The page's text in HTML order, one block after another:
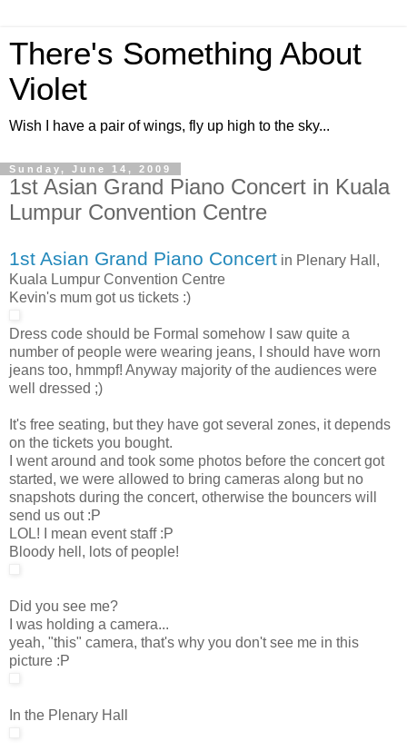
There's Something About
Violet
Wish I have a pair of wings, fly up high to the sky...
Sunday, June 14, 2009
1st Asian Grand Piano Concert in Kuala
Lumpur Convention Centre
1st Asian Grand Piano Concert in Plenary Hall,
Kuala Lumpur Convention Centre
Kevin's mum got us tickets :)
Dress code should be Formal somehow I saw quite a
number of people were wearing jeans, I should have worn
jeans too, hmmpf! Anyway majority of the audiences were
well dressed ;)
It's free seating, but they have got several zones, it depends
on the tickets you bought.
I went around and took some photos before the concert got
started, we were allowed to bring cameras along but no
snapshots during the concert, otherwise the bouncers will
send us out :P
LOL! I mean event staff :P
Bloody hell, lots of people!
Did you see me?
I was holding a camera...
yeah, "this" camera, that's why you don't see me in this
picture :P
In the Plenary Hall